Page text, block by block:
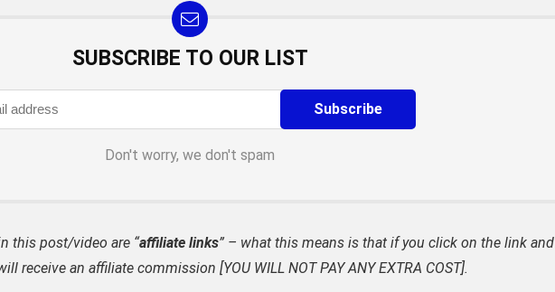
SUBSCRIBE TO OUR LIST
Don't worry, we don't spam
this post/video are “affiliate links” – what this means is that if you click on the link and
receive an affiliate commission [YOU WILL NOT PAY ANY EXTRA COST].